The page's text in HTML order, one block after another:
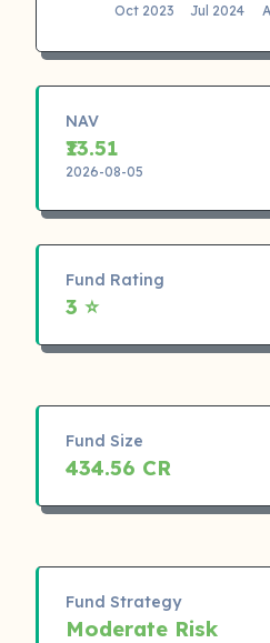
Oct 2023 Jul 2024
NAV
₹13.51
2026-08-05
Fund Rating
3 ⭐
Fund Size
434.56 CR
Fund Strategy
Moderate Risk